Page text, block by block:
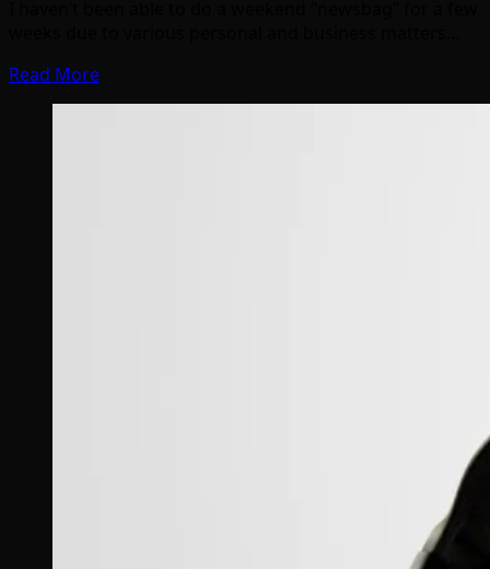
Read More